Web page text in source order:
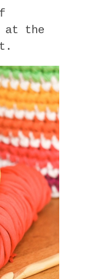
at the